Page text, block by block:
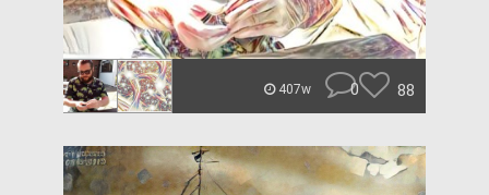
407w 0 88